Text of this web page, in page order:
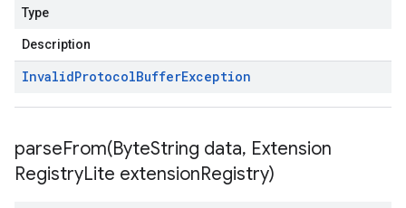
Type
Description
InvalidProtocolBufferException
parseFrom(ByteString data, Extension
RegistryLite extensionRegistry)